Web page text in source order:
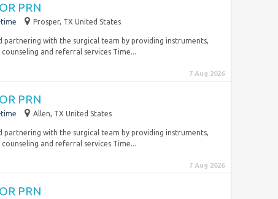
PRN
Prosper, TX United States
partnering with the surgical team by providing instruments,
and referral services Time...
7 Aug 2026
PRN
Allen, TX United States
partnering with the surgical team by providing instruments,
and referral services Time...
7 Aug 2026
PRN